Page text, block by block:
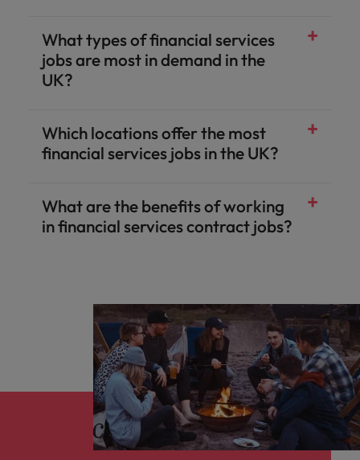
What types of financial services
jobs are most in demand in the
UK?
Which locations offer the most
financial services jobs in the UK?
What are the benefits of working
in financial services contract jobs?